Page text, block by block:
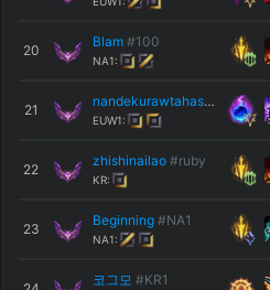
20
Blam #100
NA1:
21
nandekurawtahasi#wewew
EUW1:
22
zhishinailao #ruby
KR:
23
Beginning #NA1
NA1:
코그모 #ΚR1